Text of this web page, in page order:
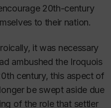
20th-century
to their nation.
it was necessary
ambushed the Iroquois
century, this aspect of
be swept aside due
of the role that settler